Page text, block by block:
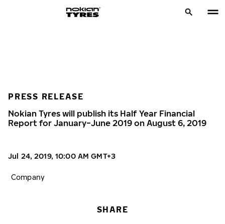
PRESS RELEASE
Nokian Tyres will publish its Half Year Financial
Report for January−June 2019 on August 6, 2019
Jul 24, 2019, 10:00 AM GMT+3
Company
SHARE